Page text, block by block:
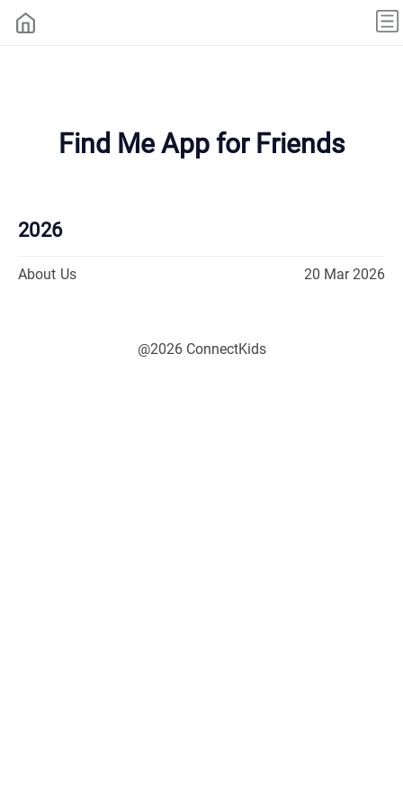
Find Me App for Friends
2026
About Us 20 Mar 2026
@2026 ConnectKids